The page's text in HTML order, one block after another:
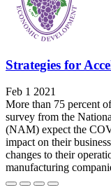
Strategies for
Feb 1 2021
More than 75 percent
survey from the
(NAM) expect the
impact on their
changes to their
manufacturing